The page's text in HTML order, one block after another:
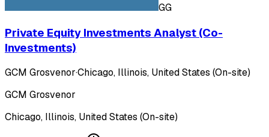
GG
Private Equity Investments Analyst (Co-
Investments)
GCM Grosvenor·Chicago, Illinois, United States (On-site)
GCM Grosvenor
Chicago, Illinois, United States (On-site)